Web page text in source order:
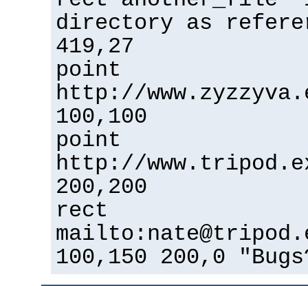
directory as
419,27
point
http://
100,100
point
http://
200,200
rect
100,150 200,0